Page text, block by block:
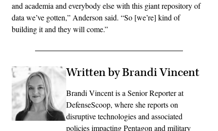
and academia and everybody else with this giant repository of
data we’ve gotten,” Anderson said. “So [we’re] kind of
building it and they will come.”
Written by Brandi Vincent
Brandi Vincent is a Senior Reporter at
DefenseScoop, where she reports on
disruptive technologies and associated
policies impacting Pentagon and military